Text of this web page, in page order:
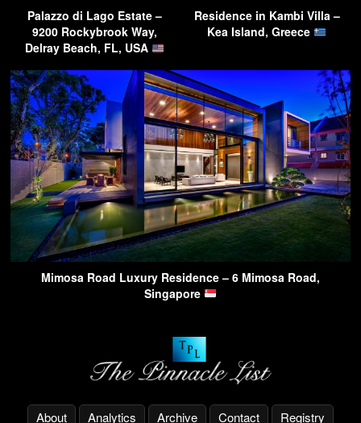
Palazzo di Lago Estate –
9200 Rockybrook Way,
Delray Beach, FL, USA
Residence in Kambi Villa –
Kea Island, Greece
Mimosa Road Luxury Residence – 6 Mimosa Road,
Singapore
About Analytics Archive Contact Registry